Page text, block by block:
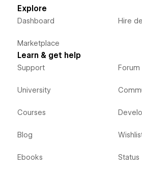
Explore
Dashboard
Marketplace
Hire
Learn & get help
Support
University
Courses
Blog
Ebooks
Forum
Status